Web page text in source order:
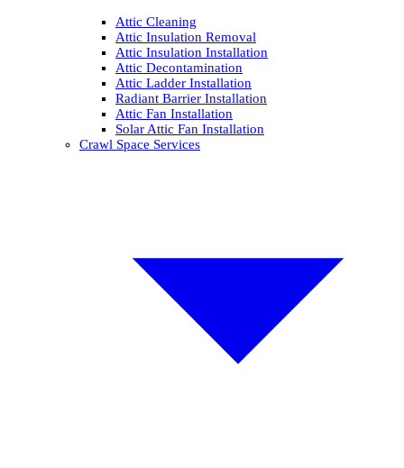
Attic Cleaning
Attic Insulation Removal
Attic Insulation Installation
Attic Decontamination
Attic Ladder Installation
Radiant Barrier Installation
Attic Fan Installation
Solar Attic Fan Installation
Crawl Space Services